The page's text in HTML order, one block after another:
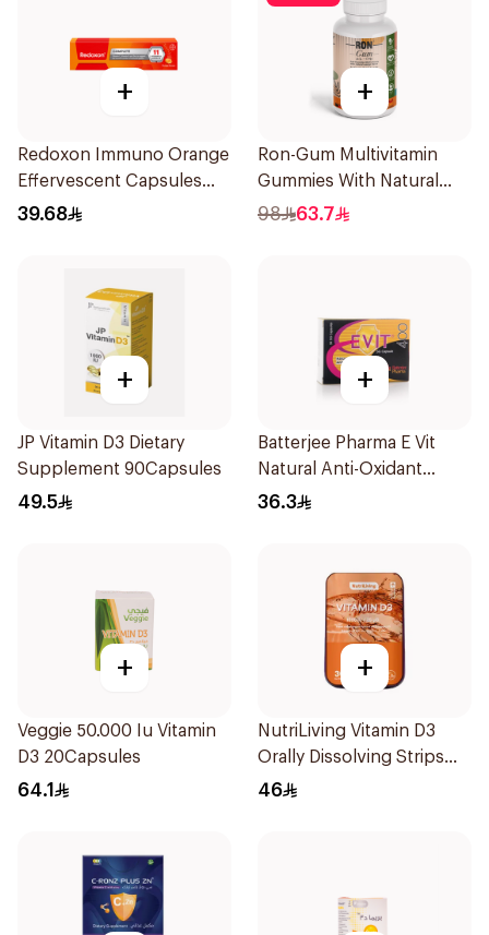
+
Redoxon Immuno Orange
Effervescent Capsules
15Pieces
39.68
+
Ron-Gum Multivitamin
Gummies With Natural
Mango Flavor 60Pieces
98 63.7
+
JP Vitamin D3 Dietary
Supplement 90Capsules
49.5
+
Batterjee Pharma E Vit
Natural Anti-Oxidant
30Capsules
36.3
+
Veggie 50.000 Iu Vitamin
D3 20Capsules
64.1
+
NutriLiving Vitamin D3
Orally Dissolving Strips
Orange 30Pieces
46